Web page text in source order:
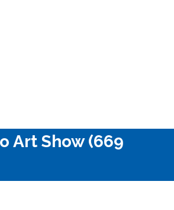
Art Show (669